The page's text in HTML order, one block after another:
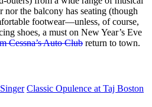
nor the balcony has seating (though
footwear—unless, of course,
shoes, a must on New Year’s Eve
Cessna’s Auto Club return to town.
Classic Opulence at Taj Boston